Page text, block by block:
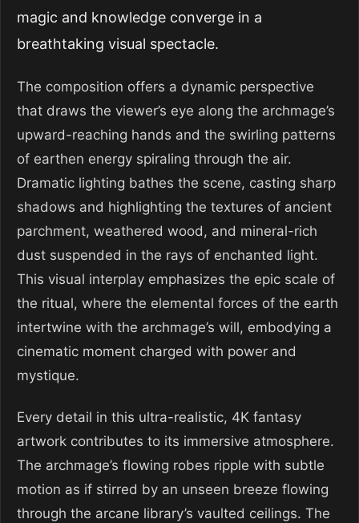
magic and knowledge converge in a
breathtaking visual spectacle.
The composition offers a dynamic perspective
that draws the viewer’s eye along the archmage’s
upward-reaching hands and the swirling patterns
of earthen energy spiraling through the air.
Dramatic lighting bathes the scene, casting sharp
shadows and highlighting the textures of ancient
parchment, weathered wood, and mineral-rich
dust suspended in the rays of enchanted light.
This visual interplay emphasizes the epic scale of
the ritual, where the elemental forces of the earth
intertwine with the archmage’s will, embodying a
cinematic moment charged with power and
mystique.
Every detail in this ultra-realistic, 4K fantasy
artwork contributes to its immersive atmosphere.
The archmage’s flowing robes ripple with subtle
motion as if stirred by an unseen breeze flowing
through the arcane library’s vaulted ceilings. The